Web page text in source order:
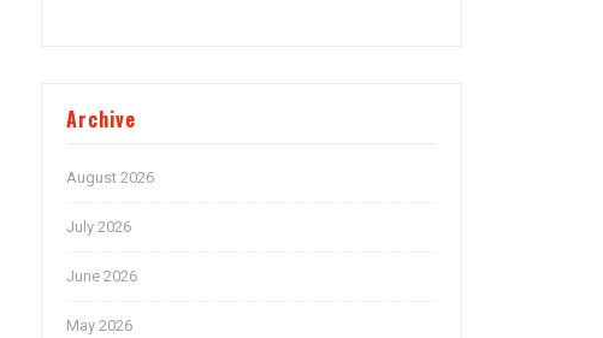
Archive
August 2026
July 2026
June 2026
May 2026